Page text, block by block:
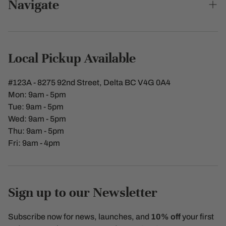
GAUGE MARK: The Bottle has a gauge marks
0.25L
Navigate
Contact Us
Terms of Service
Refunds & Returns
Privacy policy
Local Pickup Available
#123A - 8275 92nd Street, Delta BC V4G 0A4
Mon: 9am - 5pm
Tue: 9am - 5pm
Wed: 9am - 5pm
Thu: 9am - 5pm
Fri: 9am - 4pm
Sign up to our Newsletter
Subscribe now for news, launches, and 10% offyour first